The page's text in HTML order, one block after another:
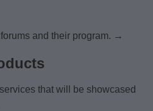
and their program. →
that will be showcased